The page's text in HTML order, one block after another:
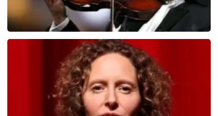
last 30 minutes
ORDER NOW